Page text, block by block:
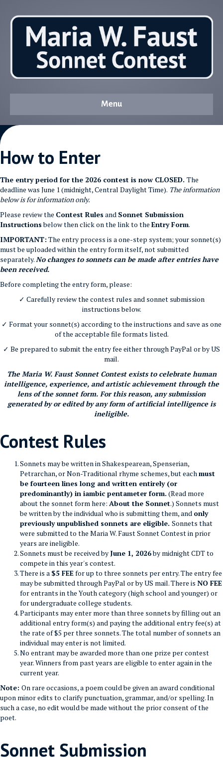
Menu
How to Enter
The entry period for the 2026 contest is now CLOSED. The
deadline was June 1 (midnight, Central Daylight Time). The information
below is for information only.
Please review the Contest Rules and Sonnet Submission
Instructionsbelow then click on the link to the Entry Form.
IMPORTANT: The entry process is a one-step system; your sonnet(s)
must be uploaded within the entry form itself, not submitted
separately.No changes to sonnets can be made after entries have
been received.
Before completing the entry form, please:
✓ Carefully review the contest rules and sonnet submission
instructions below.
✓ Format your sonnet(s) according to the instructions and save as one
of the acceptable file formats listed.
✓ Be prepared to submit the entry fee either through PayPal or by US
mail.
The Maria W. Faust Sonnet Contest exists to celebrate human
intelligence, experience, and artistic achievement through the
lens of the sonnet form. For this reason, any submission
generated by or edited by any form of artificial intelligence is
ineligible.
Contest Rules
Sonnets may be written in Shakespearean, Spenserian,
Petrarchan, or Non-Traditional rhyme schemes, but eachmust
be fourteen lines long and written entirely (or
predominantly) in iambic pentameter form. (Read more
about the sonnet form here: About the Sonnet.) Sonnets must
be written by the individual who is submitting them, and only
previously unpublished sonnets are eligible. Sonnets that
were submitted to the Maria W. Faust Sonnet Contest in prior
years are ineligible.
Sonnets must be received by June 1, 2026by midnight CDT to
compete in this year's contest.
There is a $5 FEEfor up to three sonnets per entry.The entry fee
may be submitted through PayPal or by US mail.There is NO FEE
for entrants in the Youth category (high school and younger) or
for undergraduate college students.
Participants may enter more than three sonnets by filling out an
additional entry form(s) and paying the additional entry fee(s) at
the rate of $5 per three sonnets. The total number of sonnets an
individual may enter is not limited.
No entrant may be awarded more than one prize per contest
year. Winners from past years are eligible to enter again in the
current year.
Note: On rare occasions, a poem could be given an award conditional
upon minor edits to clarify punctuation, grammar, and/or spelling. In
such a case, no edit would be made without the prior consent of the
poet.
Sonnet Submission